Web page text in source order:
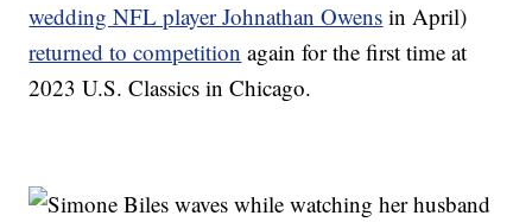
wedding NFL player Johnathan Owens in April)
returned to competition again for the first time at
2023 U.S. Classics in Chicago.